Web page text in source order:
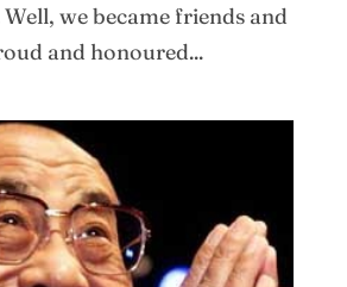
Well, we became friends and
and honoured...